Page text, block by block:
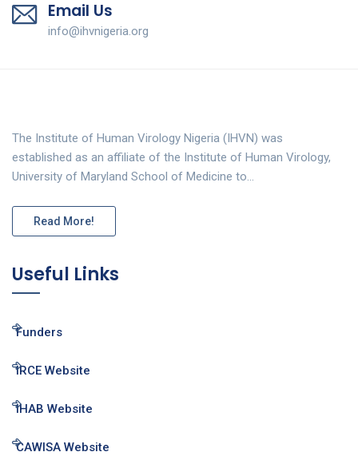
Email Us
info@ihvnigeria.org
The Institute of Human Virology Nigeria (IHVN) was
established as an affiliate of the Institute of Human Virology,
University of Maryland School of Medicine to…
Read More!
Useful Links
Funders
IRCE Website
IHAB Website
CAWISA Website